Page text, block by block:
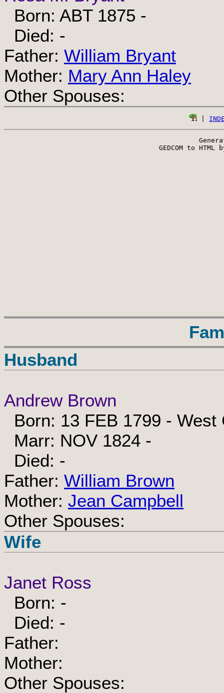
Born: ABT 1875 -
Died: -
Father: William Bryant
Mother: Mary Ann Haley
Other Spouses:
GEDCOM to HTML
Husband
Andrew Brown
Born: 13 FEB 1799 -
Marr: NOV 1824 -
Died: -
Father: William Brown
Mother: Jean Campbell
Other Spouses:
Wife
Janet Ross
Born: -
Died: -
Father:
Mother:
Other Spouses: